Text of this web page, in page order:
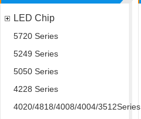
LED Chip
5720 Series
5249 Series
5050 Series
4228 Series
4020/4818/4008/4004/3512Series